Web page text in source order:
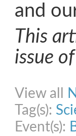
and
This
issue
View all
Tag(s):
Event(s):